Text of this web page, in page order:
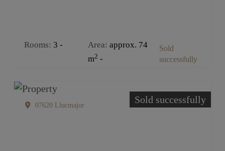
Rooms 3 Area approx. 74
m2
Sold
successfully
Sold successfully
07620 Llucmajor